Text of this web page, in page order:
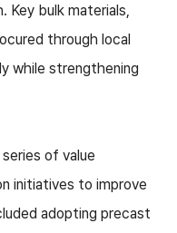
Key bulk materials,
through local
while strengthening
of value
initiatives to improve
adopting precast